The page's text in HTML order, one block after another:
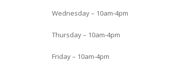
Wednesday – 10am-4pm
Thursday – 10am-4pm
Friday – 10am-4pm